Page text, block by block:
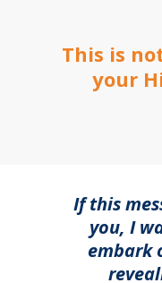
This is
your
If this
you, I
embark